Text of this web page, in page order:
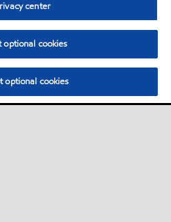
center
optional cookies
optional cookies